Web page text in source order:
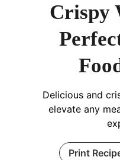
Crispy
Delicious and
elevate any
Print